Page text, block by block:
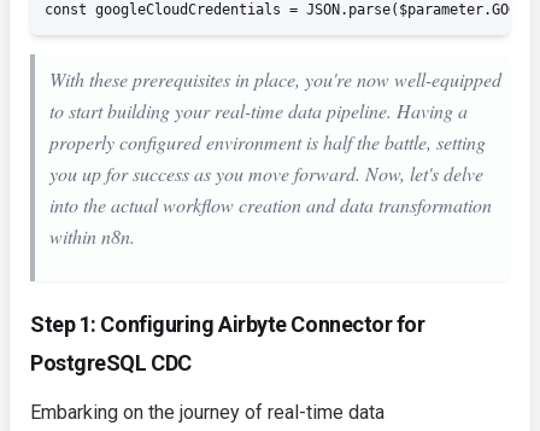
const googleCloudCredentials =
With these prerequisites in place, you're now well-equipped
to start building your real-time data pipeline. Having a
properly configured environment is half the battle, setting
you up for success as you move forward. Now, let's delve
into the actual workflow creation and data transformation
within n8n.
Step 1: Configuring Airbyte Connector for
PostgreSQL CDC
Embarking on the journey of real-time data